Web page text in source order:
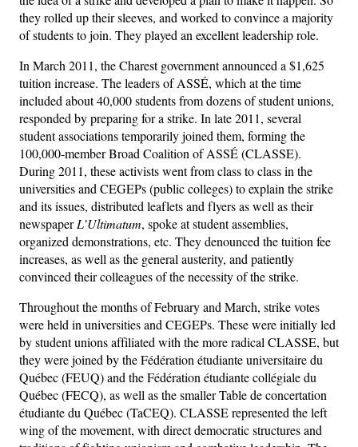
they rolled up their sleeves, and worked to convince a majority
of students to join. They played an excellent leadership role.
In March 2011, the Charest government announced a $1,625
tuition increase. The leaders of ASSÉ, which at the time
included about 40,000 students from dozens of student unions,
responded by preparing for a strike. In late 2011, several
student associations temporarily joined them, forming the
100,000-member Broad Coalition of ASSÉ (CLASSE).
During 2011, these activists went from class to class in the
universities and CEGEPs (public colleges) to explain the strike
and its issues, distributed leaflets and flyers as well as their
newspaperL’Ultimatum, spoke at student assemblies,
organized demonstrations, etc. They denounced the tuition fee
increases, as well as the general austerity, and patiently
convinced their colleagues of the necessity of the strike.
Throughout the months of February and March, strike votes
were held in universities and CEGEPs. These were initially led
by student unions affiliated with the more radical CLASSE, but
they were joined by the Fédération étudiante universitaire du
Québec (FEUQ) and the Fédération étudiante collégiale du
Québec (FECQ), as well as the smaller Table de concertation
étudiante du Québec (TaCEQ). CLASSE represented the left
wing of the movement, with direct democratic structures and